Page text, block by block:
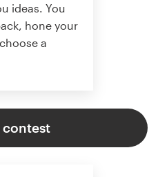
ideas. You
hone your
a